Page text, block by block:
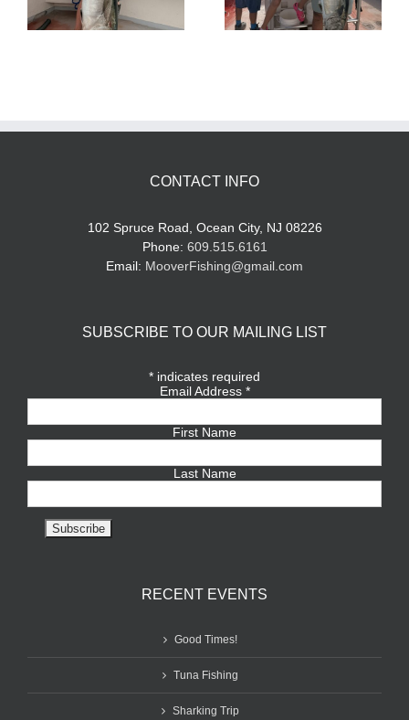
CONTACT INFO
102 Spruce Road, Ocean City, NJ 08226
Phone: 609.515.6161
Email: MooverFishing@gmail.com
SUBSCRIBE TO OUR MAILING LIST
* indicates required
Email Address *
First Name
Last Name
RECENT EVENTS
Good Times!
Tuna Fishing
Sharking Trip